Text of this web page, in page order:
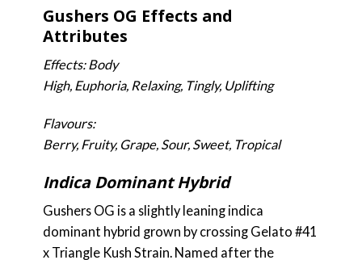
Gushers OG Effects and
Attributes
Effects: Body
High, Euphoria, Relaxing, Tingly, Uplifting
Flavours:
Berry, Fruity, Grape, Sour, Sweet, Tropical
Indica Dominant Hybrid
Gushers OG is a slightly leaning indica
dominant hybrid grown by crossing Gelato #41
x Triangle Kush Strain. Named after the